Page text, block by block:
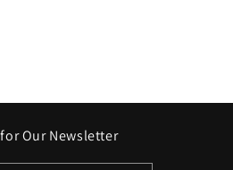
Our Newsletter